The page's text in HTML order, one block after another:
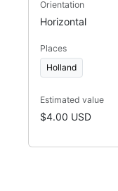
Orientation
Horizontal
Places
Holland
Estimated value
$4.00 USD